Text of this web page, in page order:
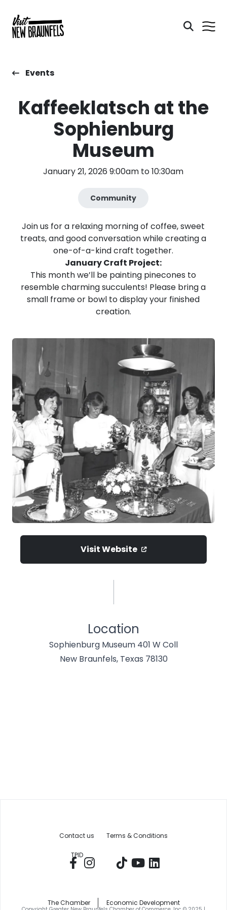
Events
Kaffeeklatsch at the
Sophienburg
Museum
January 21, 2026 9:00am to 10:30am
Community
Join us for a relaxing morning of coffee, sweet
treats, and good conversation while creating a
one-of-a-kind craft together.
January Craft Project:
This month we’ll be painting pinecones to
resemble charming succulents! Please bring a
small frame or bowl to display your finished
creation.
Visit Website
Location
Sophienburg Museum 401 W Coll
New Braunfels, Texas 78130
Contact us Terms & Conditions
TPID
The Chamber Economic Development